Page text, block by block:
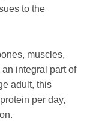
to the
muscles,
integral part of
adult, this
per day,